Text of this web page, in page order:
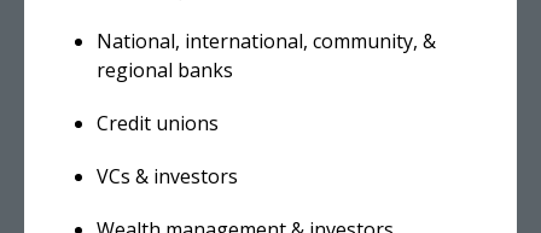
National, international, community, &
regional banks
Credit unions
VCs & investors